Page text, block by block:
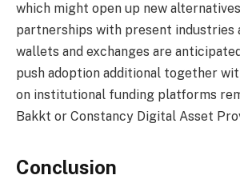
which might open up new
partnerships with present industries
wallets and exchanges are
push adoption additional together
on institutional funding platforms
Bakkt or Constancy Digital Asset
Conclusion